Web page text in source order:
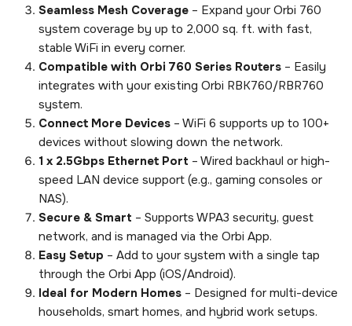
Seamless Mesh Coverage– Expand your Orbi 760
system coverage by up to 2,000 sq. ft. with fast,
stable WiFi in every corner.
Compatible with Orbi 760 Series Routers– Easily
integrates with your existing Orbi RBK760/RBR760
system.
Connect More Devices– WiFi 6 supports up to 100+
devices without slowing down the network.
1 x 2.5Gbps Ethernet Port – Wired backhaul or high-
speed LAN device support (e.g., gaming consoles or
NAS).
Secure & Smart – Supports WPA3 security, guest
network, and is managed via the Orbi App.
Easy Setup – Add to your system with a single tap
through the Orbi App (iOS/Android).
Ideal for Modern Homes– Designed for multi-device
households, smart homes, and hybrid work setups.